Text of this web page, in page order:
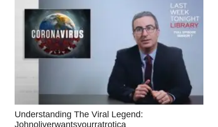
Understanding The Viral Legend:
Johnoliverwantsyourratrotica